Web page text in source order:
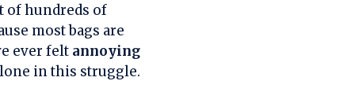
of hundreds of
most bags are
ever felt annoying
in this struggle.